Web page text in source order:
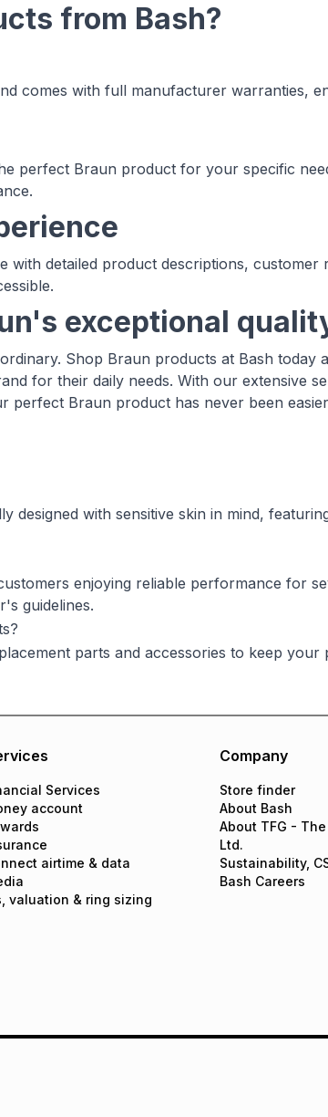
from Bash?
comes with full manufacturer warranties,
perfect Braun product for your specific
detailed product descriptions, customer
exceptional
Shop Braun products at Bash today
for their daily needs. With our extensive
perfect Braun product has never been
designed with sensitive skin in mind,
enjoying reliable performance for
guidelines.
parts and accessories to keep
Services
account
airtime & data
valuation & ring sizing
Company
Store finder
About Bash
About TFG -
Ltd.
Sustainability,
Bash Careers